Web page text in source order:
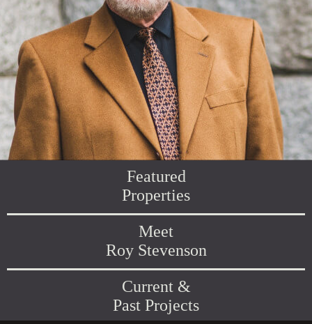
Featured
Properties
Meet
Roy Stevenson
Current &
Past Projects